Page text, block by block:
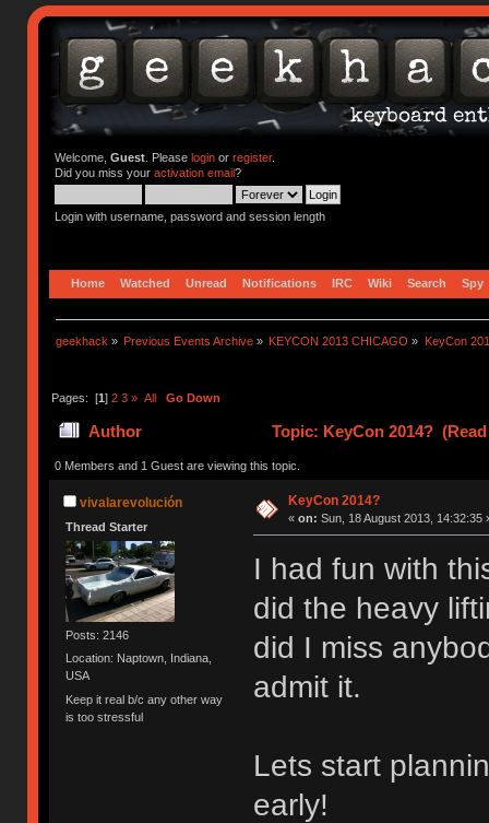
Welcome, Guest. Please loginor register.
Did you miss your activation email?
Login with username, password and session length
Home Watched Unread Notifications IRC Wiki Search Spy
geekhack » Previous Events Archive » KEYCON 2013 CHICAGO » KeyCon
Pages: [1] 2 3 » All Go Down
Author Topic: KeyCon 2014?
0 Members and 1 Guest are viewing this topic.
vivalarevolución
Thread Starter
Posts: 2146
Location: Naptown, Indiana,
USA
Keep it real b/c any other way
is too stressful
KeyCon 2014?
« on: Sun, 18 August 2013, 14:32:35
I had fun with
did the heavy
did I miss
admit it.
Lets start
early!